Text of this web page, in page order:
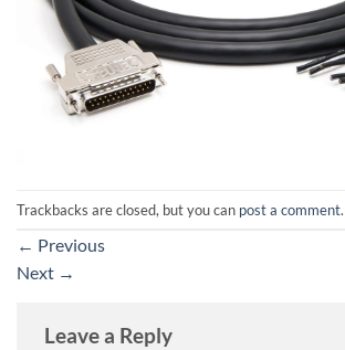
Trackbacks are closed, but you can post a comment.
← Previous
Next →
Leave a Reply